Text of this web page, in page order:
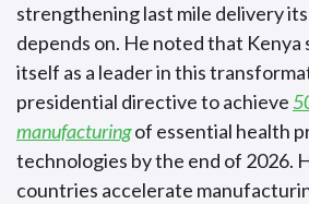
strengthening last mile delivery
depends on. He noted that
itself as a leader in this
presidential directive to achieve
manufacturingof essential health
technologies by the end of 2026.
countries accelerate